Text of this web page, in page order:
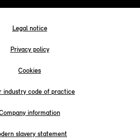
Legal notice
Privacy policy
Cookies
industry code of practice
information
slavery statement